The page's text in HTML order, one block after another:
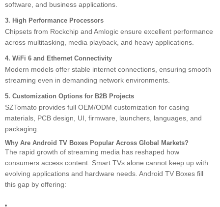
software, and business applications.
3. High Performance Processors
Chipsets from Rockchip and Amlogic ensure excellent performance
across multitasking, media playback, and heavy applications.
4. WiFi 6 and Ethernet Connectivity
Modern models offer stable internet connections, ensuring smooth
streaming even in demanding network environments.
5. Customization Options for B2B Projects
SZTomato provides full OEM/ODM customization for casing
materials, PCB design, UI, firmware, launchers, languages, and
packaging.
Why Are Android TV Boxes Popular Across Global Markets?
The rapid growth of streaming media has reshaped how
consumers access content. Smart TVs alone cannot keep up with
evolving applications and hardware needs. Android TV Boxes fill
this gap by offering: